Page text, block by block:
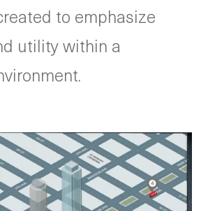
to emphasize
utility within a